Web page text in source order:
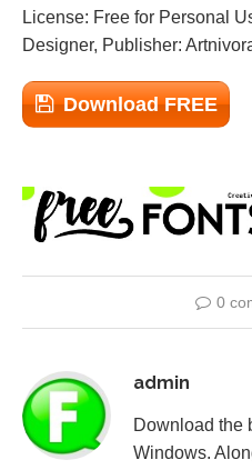
License: Free for Personal
Designer, Publisher:
Download FREE
0
admin
Download the
Windows.